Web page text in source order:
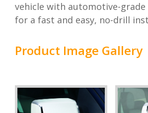
vehicle with automotive-grade
for a fast and easy, no-drill
Product Image Gallery